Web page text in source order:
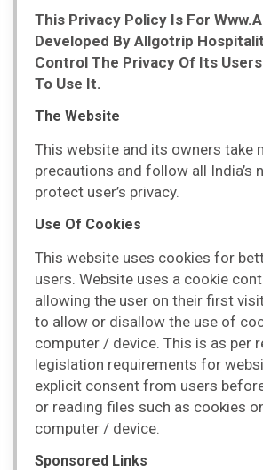
This Privacy Policy Is For
Developed By Allgotrip
Control The Privacy Of Its
To Use It.
The Website
This website and its owners take
precautions and follow all India’s
protect user’s privacy.
Use Of Cookies
This website uses cookies for
users. Website uses a cookie
allowing the user on their first
to allow or disallow the use of
computer / device. This is as per
legislation requirements for
explicit consent from users
or reading files such as cookies
computer / device.
Sponsored Links